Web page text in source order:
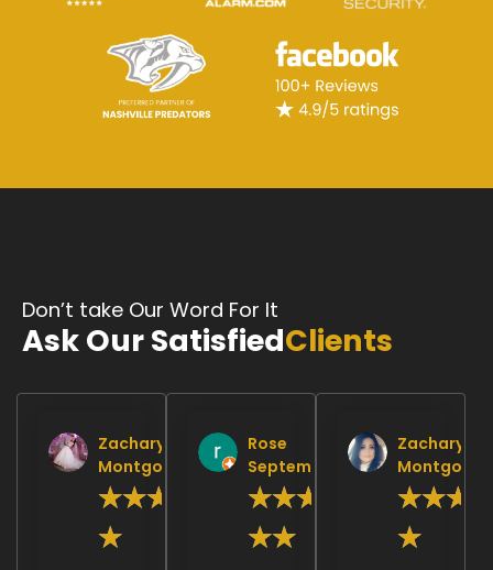
Don’t take Our Word For It
Ask Our SatisfiedClients
Zachary
Montgomery
★★★
★
Rose
September
★★★
★★
Zachary
★★★
★